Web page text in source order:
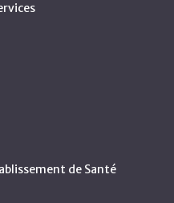
de Santé